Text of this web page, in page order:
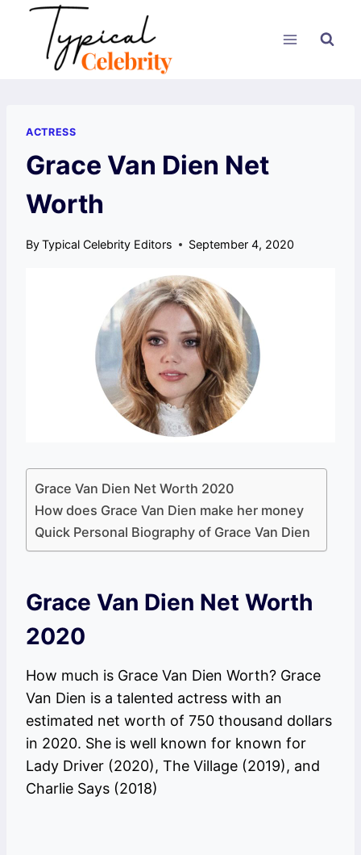
content
ACTRESS
Grace Van Dien Net
Worth
ByTypical Celebrity Editors September 4, 2020
Grace Van Dien Net Worth 2020
How does Grace Van Dien make her money
Quick Personal Biography of Grace Van Dien
Grace Van Dien Net Worth
2020
How much is Grace Van Dien Worth? Grace
Van Dien is a talented actress with an
estimated net worth of 750 thousand dollars
in 2020. She is well known for known for
Lady Driver (2020), The Village (2019), and
Charlie Says (2018)